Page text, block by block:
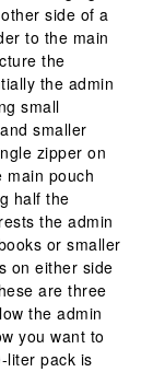
side of a
to the main
the
the admin
small
smaller
zipper on
main pouch
half the
the admin
or smaller
on either side
are three
the admin
you want to
liter pack is